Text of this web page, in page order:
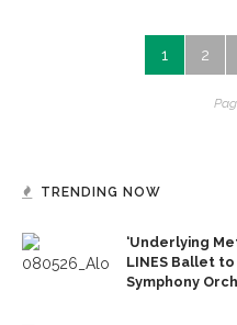
1 2
TRENDING NOW
‘Underlying
LINES Ballet
Symphony